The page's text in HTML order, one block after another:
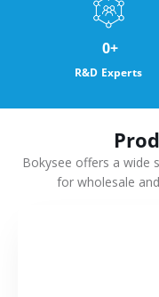
R&D Experts
0+
Bokysee offers a wide
for wholesale